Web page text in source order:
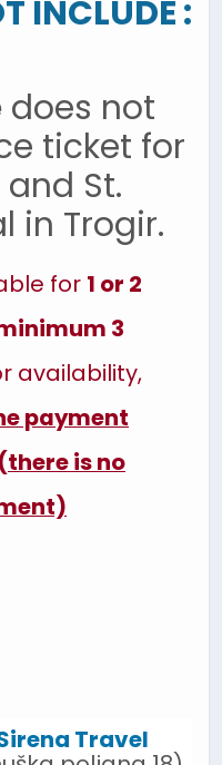
INCLUDE :
does not
ticket for
St.
in Trogir.
for 1 or 2
3
availability,
payment
is no
Travel